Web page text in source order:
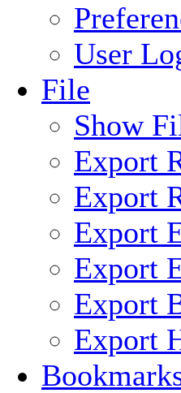
User
File
Show
Export
Export
Export
Export
Export
Export